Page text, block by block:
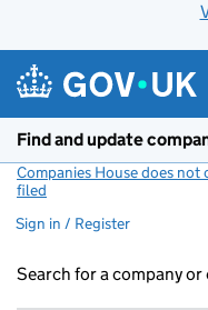
Find and update
Companies House does
filed
Sign in / Register
Search for a company